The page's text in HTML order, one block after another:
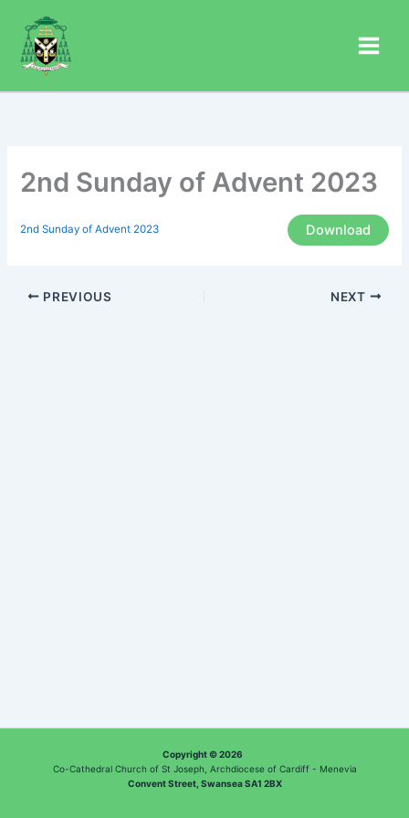
content
2nd Sunday of Advent 2023
2nd Sunday of Advent 2023 Download
PREVIOUS NEXT
Copyright © 2026
Co-Cathedral Church of St Joseph, Archdiocese of Cardiff - Menevia
Convent Street, Swansea SA1 2BX